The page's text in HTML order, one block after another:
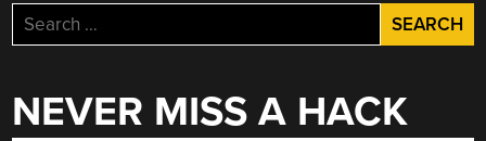
Search
for:
NEVER MISS A HACK